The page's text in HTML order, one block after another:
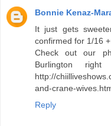
Bonnie Kenaz-
It just gets
confirmed for 1/16
Check out our
Burlington
http://
and-crane-
Reply